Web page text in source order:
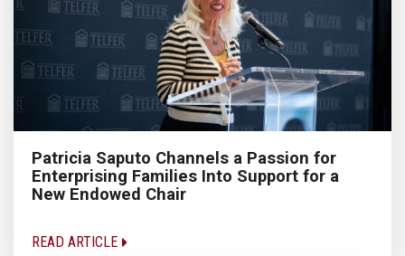
Patricia Saputo Channels a Passion for
Enterprising Families Into Support for a
New Endowed Chair
READ ARTICLE